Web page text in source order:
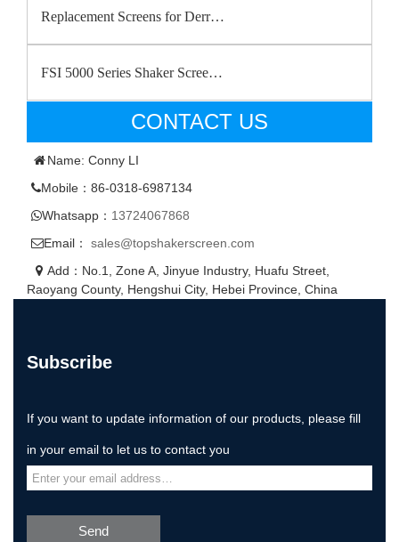
Replacement Screens for Derr…
FSI 5000 Series Shaker Scree…
CONTACT US
Name: Conny LI
Mobile：86-0318-6987134
Whatsapp： 13724067868
Email：
sales@topshakerscreen.com
Add：No.1, Zone A, Jinyue Industry, Huafu Street,
Raoyang County, Hengshui City, Hebei Province, China
Subscribe
If you want to update information of our products, please fill
in your email to let us to contact you
Send